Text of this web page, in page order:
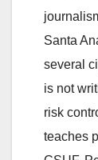
Santa
several
is not
risk
teaches